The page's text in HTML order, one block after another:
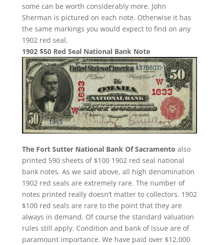
some can be worth considerably more. John
Sherman is pictured on each note. Otherwise it has
the same markings you would expect to find on any
1902 red seal.
1902 $50 Red Seal National Bank Note
The Fort Sutter National Bank Of Sacramento also
printed 590 sheets of $100 1902 red seal national
bank notes. As we said above, all high denomination
1902 red seals are extremely rare. The number of
notes printed really doesn’t matter to collectors. 1902
$100 red seals are rare to the point that they are
always in demand. Of course the standard valuation
rules still apply. Condition and bank of issue are of
paramount importance. We have paid over $12,000